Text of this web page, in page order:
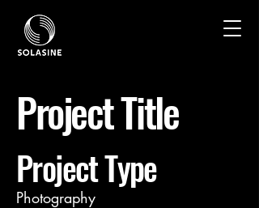
Project Title
Project Type
Photography